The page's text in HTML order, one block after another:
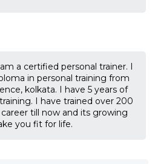
a certified personal trainer. I
in personal training from
kolkata. I have 5 years of
I have trained over 200
till now and its growing
you fit for life.